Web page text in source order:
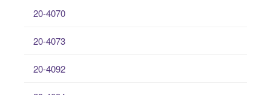
20-4070
20-4073
20-4092